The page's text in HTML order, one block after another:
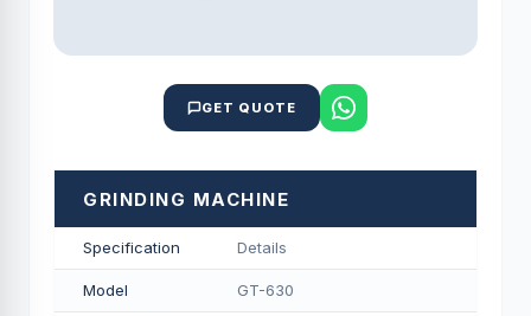
GET QUOTE
GRINDING MACHINE
Specification Details
Model GT-630